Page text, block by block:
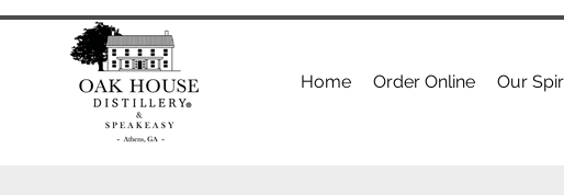
Home Order Online Our